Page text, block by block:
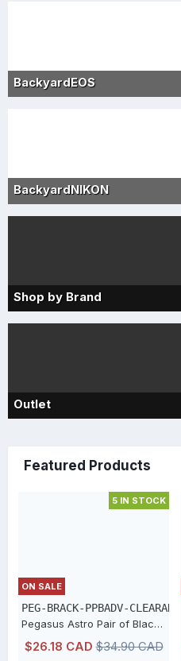
BackyardEOS
BackyardNIKON
Shop by Brand
Outlet
Featured Products
ON SALE
5 IN STOCK
PEG-BRACK-PPBADV-CLEARANCE
Pegasus Astro Pair of Black Aluminium Dovetail Brackets for PPBADV [PEG-BRACK-PPBADV-CLEARANCE]
$26.18 CAD$34.90 CAD